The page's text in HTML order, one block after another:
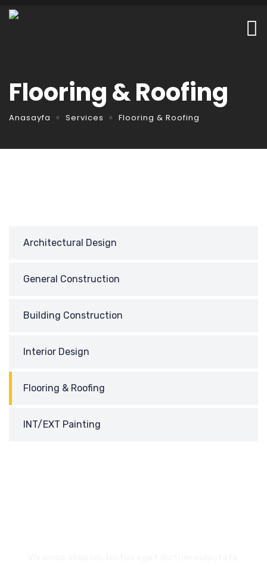
Flooring & Roofing
Anasayfa Services Flooring & Roofing
Architectural Design
General Construction
Building Construction
Interior Design
Flooring & Roofing
INT/EXT Painting